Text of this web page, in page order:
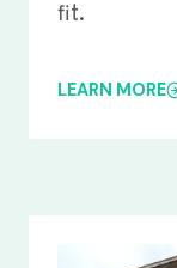
fit.
LEARN MORE